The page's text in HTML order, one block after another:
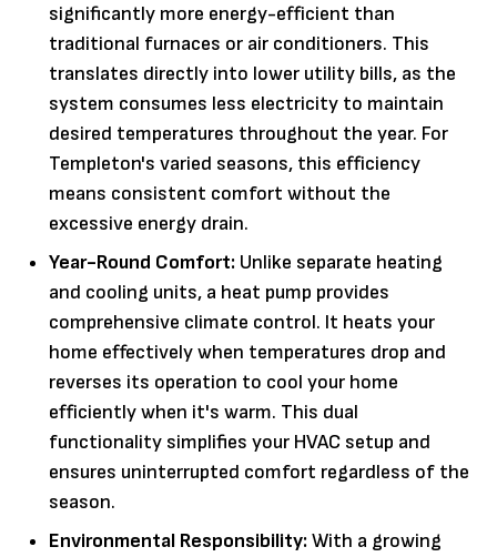
significantly more energy-efficient than
traditional furnaces or air conditioners. This
translates directly into lower utility bills, as the
system consumes less electricity to maintain
desired temperatures throughout the year. For
Templeton's varied seasons, this efficiency
means consistent comfort without the
excessive energy drain.
Year-Round Comfort: Unlike separate heating
and cooling units, a heat pump provides
comprehensive climate control. It heats your
home effectively when temperatures drop and
reverses its operation to cool your home
efficiently when it's warm. This dual
functionality simplifies your HVAC setup and
ensures uninterrupted comfort regardless of the
season.
Environmental Responsibility:With a growing